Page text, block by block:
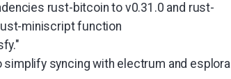
rust-bitcoin to v0.31.0 and rust-
miniscript function
syncing with electrum and esplora